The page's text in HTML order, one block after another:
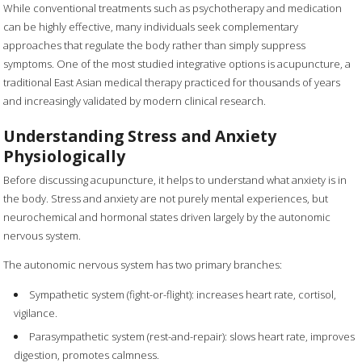
While conventional treatments such as psychotherapy and medication
can be highly effective, many individuals seek complementary
approaches that regulate the body rather than simply suppress
symptoms. One of the most studied integrative options is acupuncture, a
traditional East Asian medical therapy practiced for thousands of years
and increasingly validated by modern clinical research.
Understanding Stress and Anxiety
Physiologically
Before discussing acupuncture, it helps to understand what anxiety is in
the body. Stress and anxiety are not purely mental experiences, but
neurochemical and hormonal states driven largely by the autonomic
nervous system.
The autonomic nervous system has two primary branches:
Sympathetic system (fight-or-flight): increases heart rate, cortisol,
vigilance.
Parasympathetic system (rest-and-repair): slows heart rate, improves
digestion, promotes calmness.